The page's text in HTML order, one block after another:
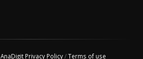
AnaDigit Privacy Policy/Terms of use